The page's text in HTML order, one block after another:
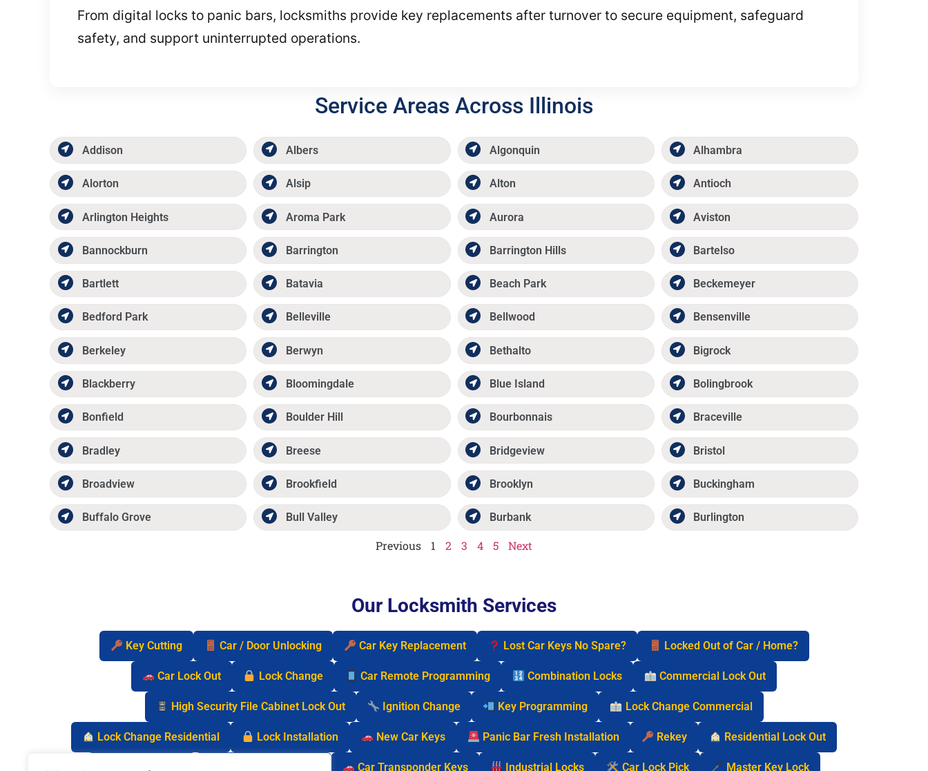
From digital locks to panic bars, locksmiths provide key replacements after turnover to secure equipment, safeguard
safety, and support uninterrupted operations.
Service Areas Across Illinois
Addison Albers Algonquin Alhambra
Alorton Alsip Alton Antioch
Arlington Heights Aroma Park Aurora Aviston
Bannockburn Barrington Barrington Hills Bartelso
Bartlett Batavia Beach Park Beckemeyer
Bedford Park Belleville Bellwood Bensenville
Berkeley Berwyn Bethalto Bigrock
Blackberry Bloomingdale Blue Island Bolingbrook
Bonfield Boulder Hill Bourbonnais Braceville
Bradley Breese Bridgeview Bristol
Broadview Brookfield Brooklyn Buckingham
Buffalo Grove Bull Valley Burbank Burlington
Previous 1 2 3 4 5 Next
Our Locksmith Services
Key Cutting Car / Door Unlocking Car Key Replacement Lost Car Keys No Spare? Locked Out of Car / Home?
Car Lock Out Lock Change Car Remote Programming Combination Locks Commercial Lock Out
High Security File Cabinet Lock Out Ignition Change Key Programming Lock Change Commercial
Lock Change Residential Lock Installation New Car Keys Panic Bar Fresh Installation Rekey Residential Lock Out
Safe Lock Out Car Transponder Keys Industrial Locks Car Lock Pick Master Key Lock